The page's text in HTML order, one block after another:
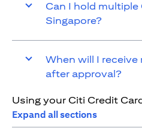
Can I hold multiple
Singapore?
When will I receive
after approval?
Using your Citi Credit
Expand all sections